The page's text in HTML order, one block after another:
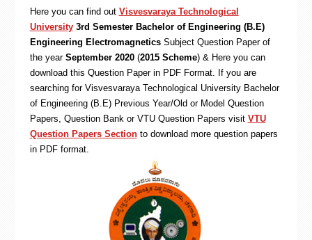
Here you can find out Visvesvaraya Technological
University 3rd Semester Bachelor of Engineering (B.E)
Engineering ElectromagneticsSubject Question Paper of
the year September 2020(2015 Scheme) & Here you can
download this Question Paper in PDF Format. If you are
searching for Visvesvaraya Technological University Bachelor
of Engineering (B.E) Previous Year/Old or Model Question
Papers, Question Bank or VTU Question Papers visit VTU
Question Papers Sectionto download more question papers
in PDF format.